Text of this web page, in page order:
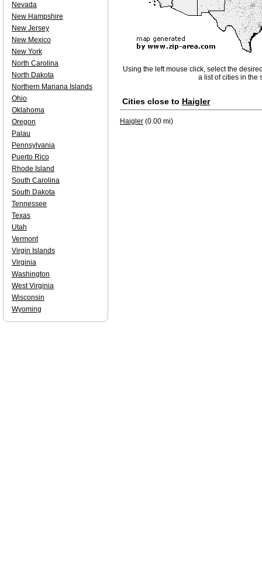
Using the left mouse click, select the
a list of cities in the
Cities close to Haigler
Haigler (0.00 mi)
Nevada
New Hampshire
New Jersey
New Mexico
New York
North Carolina
North Dakota
Northern Mariana Islands
Ohio
Oklahoma
Oregon
Palau
Pennsylvania
Puerto Rico
Rhode Island
South Carolina
South Dakota
Tennessee
Texas
Utah
Vermont
Virgin Islands
Virginia
Washington
West Virginia
Wisconsin
Wyoming